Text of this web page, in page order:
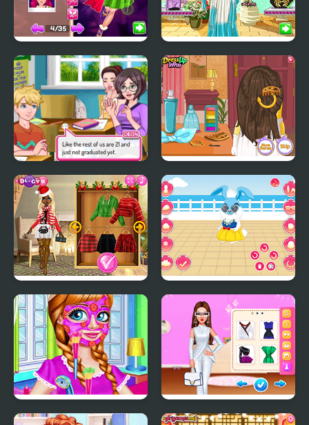
Winter Fairy Fashion
Show
Legendary Fashion:
Greek Goddess
Superstar High School
Minion Wedding
Hairstyles
Christmas Trend 2019:
Riding Boots
My Cute Bunny
BFF Nightwear Trends
Celebrity Future